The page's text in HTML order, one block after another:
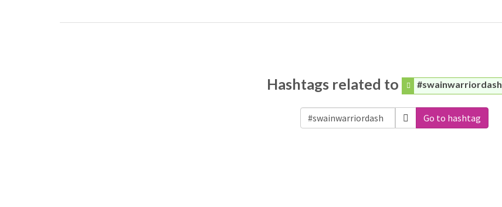
Hashtags related to #swainwarriordash
Go to hashtag